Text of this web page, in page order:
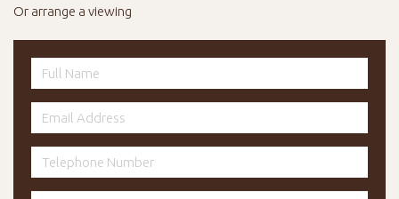
Or arrange a viewing